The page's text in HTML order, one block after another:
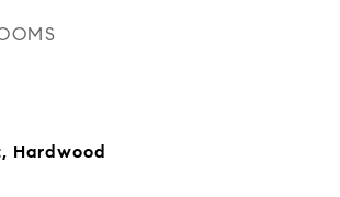
Hardwood